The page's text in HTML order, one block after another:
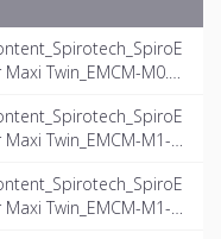
Twin_EMCM-M0.3-
Twin_EMCM-M1-4.
Twin_EMCM-M1-5.